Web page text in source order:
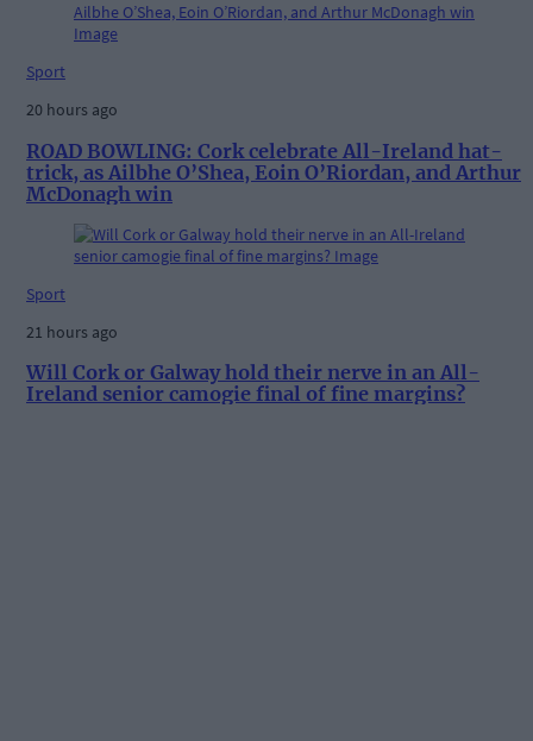
Sport
20 hours ago
ROAD BOWLING: Cork celebrate All-Ireland hat-
trick, as Ailbhe O’Shea, Eoin O’Riordan, and Arthur
McDonagh win
Sport
21 hours ago
Will Cork or Galway hold their nerve in an All-
Ireland senior camogie final of fine margins?